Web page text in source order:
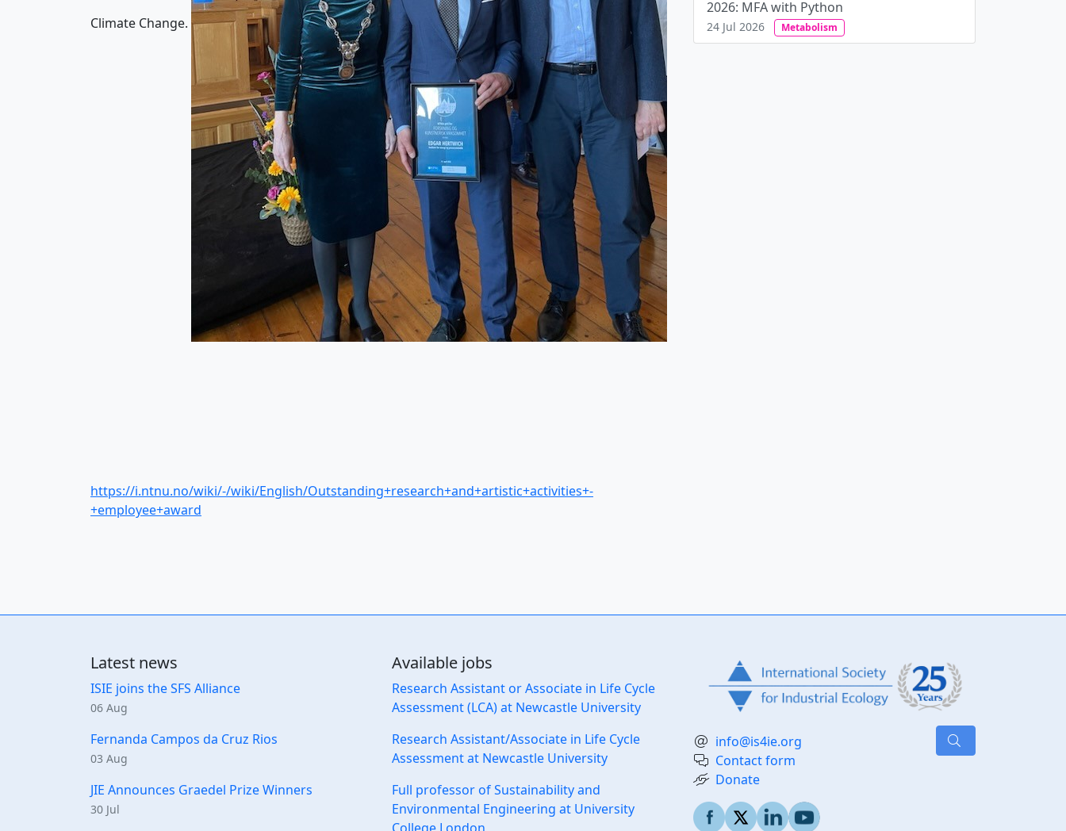
Climate Change.
https://i.ntnu.no/wiki/-/wiki/English/Outstanding+research+and+artistic+activities+-
+employee+award
2026: MFA with Python
24 Jul 2026 Metabolism
Latest news
ISIE joins the SFS Alliance
06 Aug
Fernanda Campos da Cruz Rios
03 Aug
JIE Announces Graedel Prize Winners
30 Jul
Available jobs
Research Assistant or Associate in Life Cycle
Assessment (LCA) at Newcastle University
Research Assistant/Associate in Life Cycle
Assessment at Newcastle University
Full professor of Sustainability and
Environmental Engineering at University
info@is4ie.org
Contact form
Donate